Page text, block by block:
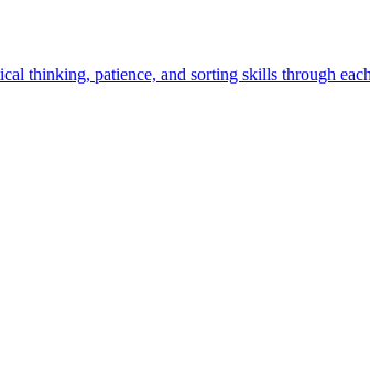
thinking, patience, and sorting skills through